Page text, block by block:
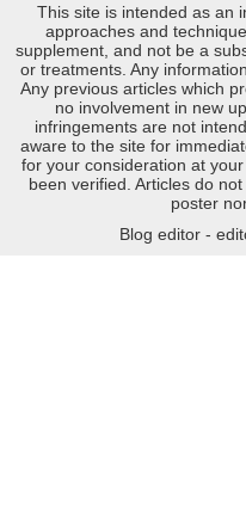
This site is intended as an
approaches and
supplement, and not be a
or treatments. Any
Any previous articles which
no involvement in new
infringements are not
aware to the site for
for your consideration at
been verified. Articles do
poster
Blog editor -